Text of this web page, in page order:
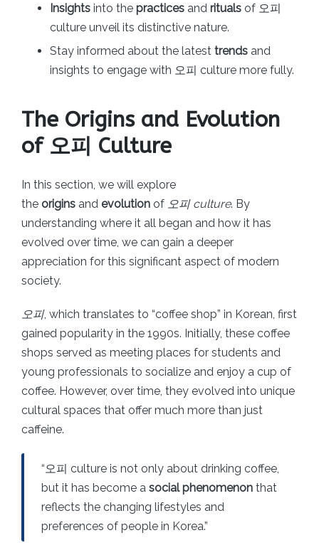
Insights into the practices and rituals of 오피
culture unveil its distinctive nature.
Stay informed about the latest trends and
insights to engage with 오피 culture more fully.
The Origins and Evolution
of 오피 Culture
In this section, we will explore
the origins and evolution of 오피 culture. By
understanding where it all began and how it has
evolved over time, we can gain a deeper
appreciation for this significant aspect of modern
society.
오피, which translates to “coffee shop” in Korean, first
gained popularity in the 1990s. Initially, these coffee
shops served as meeting places for students and
young professionals to socialize and enjoy a cup of
coffee. However, over time, they evolved into unique
cultural spaces that offer much more than just
caffeine.
“오피 culture is not only about drinking coffee,
but it has become a social phenomenon that
reflects the changing lifestyles and
preferences of people in Korea.”